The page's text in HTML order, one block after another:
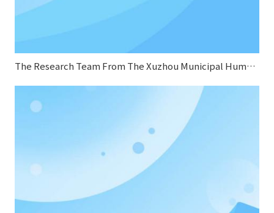
The Research Team From The Xuzhou Municipal Human Resources And Social Security Bureau Conducted A Research Visit To Sifang Boiler